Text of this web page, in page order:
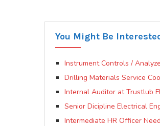
You Might Be
Instrument Controls /
Drilling Materials Service
Internal Auditor at Trustlub
Senior Dicipline Electrical
Intermediate HR Officer